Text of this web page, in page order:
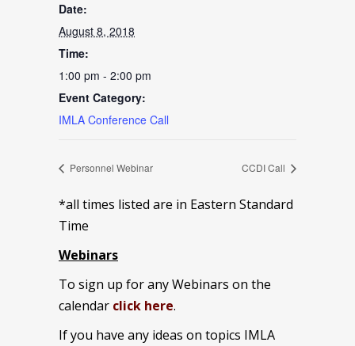
Date:
August 8, 2018
Time:
1:00 pm - 2:00 pm
Event Category:
IMLA Conference Call
Personnel Webinar CCDI Call
*all times listed are in Eastern Standard
Time
Webinars
To sign up for any Webinars on the
calendar click here.
If you have any ideas on topics IMLA